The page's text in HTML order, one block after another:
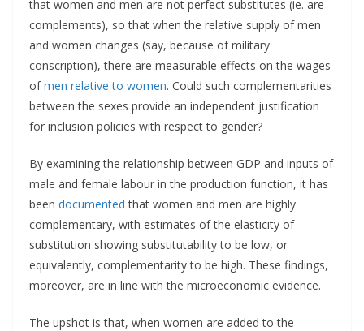
that women and men are not perfect substitutes (ie. are
complements), so that when the relative supply of men
and women changes (say, because of military
conscription), there are measurable effects on the wages
ofmen relative to women. Could such complementarities
between the sexes provide an independent justification
for inclusion policies with respect to gender?
By examining the relationship between GDP and inputs of
male and female labour in the production function, it has
been documented that women and men are highly
complementary, with estimates of the elasticity of
substitution showing substitutability to be low, or
equivalently, complementarity to be high. These findings,
moreover, are in line with the microeconomic evidence.
The upshot is that, when women are added to the